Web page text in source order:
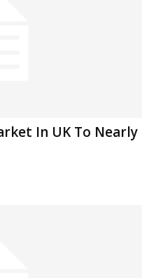
In UK To Nearly